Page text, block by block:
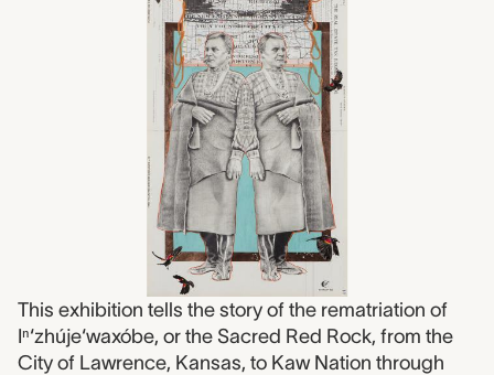
This exhibition tells the story of the rematriation of
Iⁿ‘zhúje‘waxóbe, or the Sacred Red Rock, from the
City of Lawrence, Kansas, to Kaw Nation through